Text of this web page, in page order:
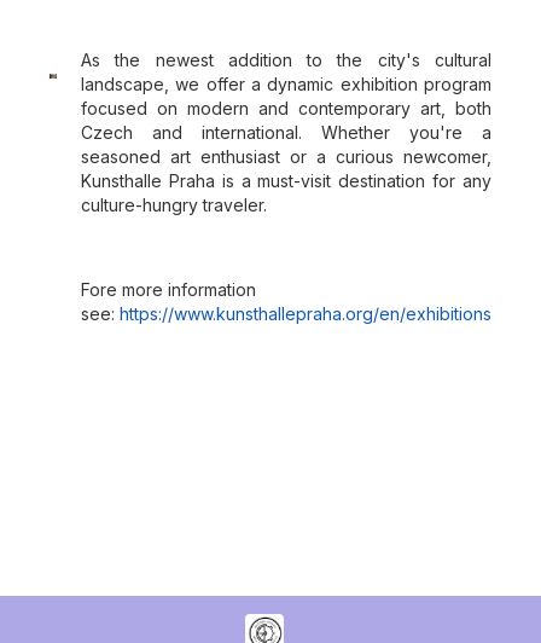
As the newest addition to the city's cultural
landscape, we offer a dynamic exhibition program
focused on modern and contemporary art, both
Czech and international. Whether you're a
seasoned art enthusiast or a curious newcomer,
Kunsthalle Praha is a must-visit destination for any
culture-hungry traveler.
Fore more information
see: https://www.kunsthallepraha.org/en/exhibitions